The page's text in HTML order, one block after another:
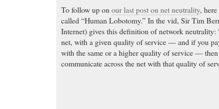
To follow up onour last post on net neutrality,
called “Human Lobotomy.” In the vid, Sir Tim
Internet) gives this definition of network
net, with a given quality of service — and if you
with the same or a higher quality of service —
communicate across the net with that quality of